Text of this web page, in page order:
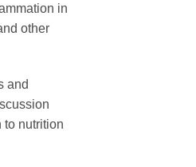
in
other
and
to nutrition